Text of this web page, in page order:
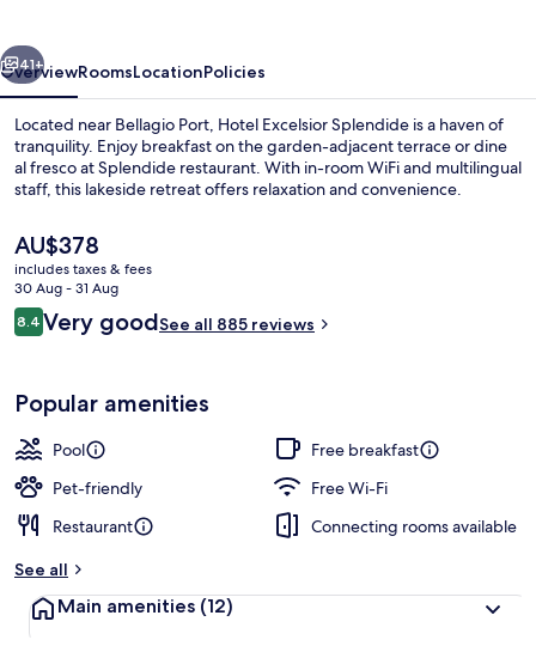
View from property
Next
41+
OverviewRoomsLocationPolicies
Located near Bellagio Port, Hotel Excelsior Splendide is a haven of
tranquility. Enjoy breakfast on the garden-adjacent terrace or dine
al fresco at Splendide restaurant. With in-room WiFi and multilingual
staff, this lakeside retreat offers relaxation and convenience.
The
current
price
is
AU$378
AU$378
includes taxes & fees
30 Aug - 31 Aug
Reviews
8.48.4 out of 10
Very goodSee all 885 reviews
Popular amenities
Pool
Free breakfast
Pet-friendly
Free Wi-Fi
Restaurant
Connecting rooms available
See all
Main amenities (12)